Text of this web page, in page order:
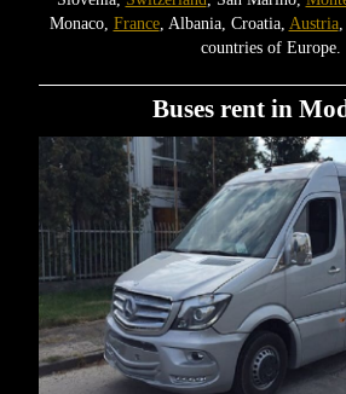
Monaco, France, Albania, Croatia, Austria,
countries of Europe.
Buses rent in